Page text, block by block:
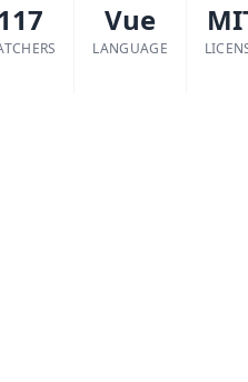
Vue
LANGUAGE